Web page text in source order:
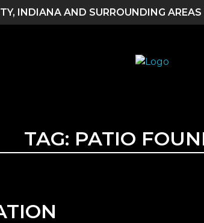
INDIANA AND SURROUNDING AREAS
TAG: PATIO